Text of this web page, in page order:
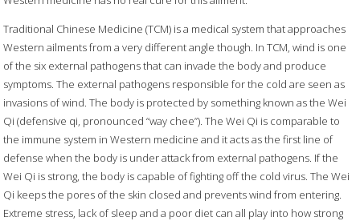
Traditional Chinese Medicine (TCM) is a medical system that approaches
Western ailments from a very different angle though. In TCM, wind is one
of the six external pathogens that can invade the body and produce
symptoms. The external pathogens responsible for the cold are seen as
invasions of wind. The body is protected by something known as the Wei
Qi (defensive qi, pronounced “way chee”). The Wei Qi is comparable to
the immune system in Western medicine and it acts as the first line of
defense when the body is under attack from external pathogens. If the
Wei Qi is strong, the body is capable of fighting off the cold virus. The Wei
Qi keeps the pores of the skin closed and prevents wind from entering.
Extreme stress, lack of sleep and a poor diet can all play into how strong